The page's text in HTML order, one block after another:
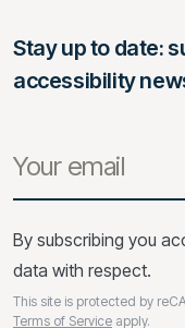
Stay up to date:
accessibility
By subscribing you
data with respect.
This site is protected by
Terms of Service apply.